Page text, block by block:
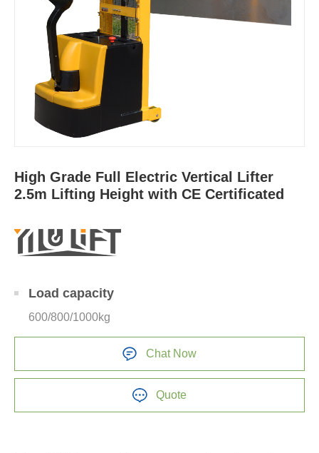
High Grade Full Electric Vertical Lifter
2.5m Lifting Height with CE Certificated
Load capacity
600/800/1000kg
Chat Now
Quote